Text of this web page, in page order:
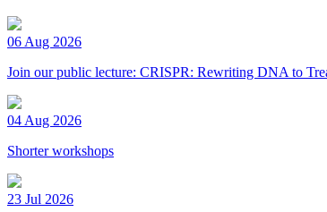
06 Aug 2026
Join our public lecture: CRISPR: Rewriting DNA to
04 Aug 2026
Shorter workshops
23 Jul 2026